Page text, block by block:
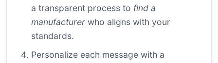
a transparent process to find a
manufacturer who aligns with your
standards.
Personalize each message with a